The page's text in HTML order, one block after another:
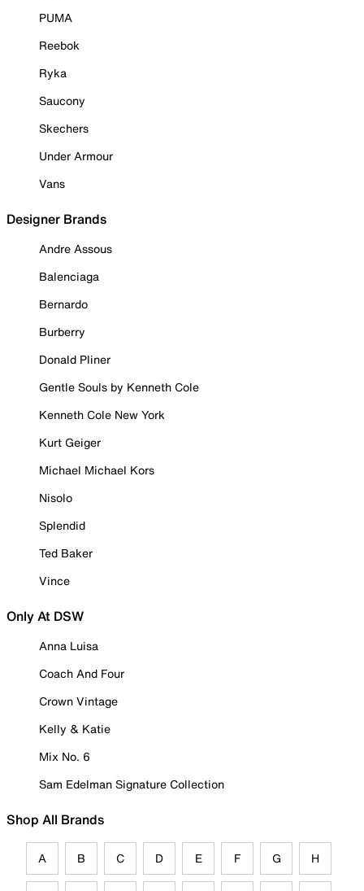
PUMA
Reebok
Ryka
Saucony
Skechers
Under Armour
Vans
Designer Brands
Andre Assous
Balenciaga
Bernardo
Burberry
Donald Pliner
Gentle Souls by Kenneth Cole
Kenneth Cole New York
Kurt Geiger
Michael Michael Kors
Nisolo
Splendid
Ted Baker
Vince
Only At DSW
Anna Luisa
Coach And Four
Crown Vintage
Kelly & Katie
Mix No. 6
Sam Edelman Signature Collection
Shop All Brands
A B C D E F G H